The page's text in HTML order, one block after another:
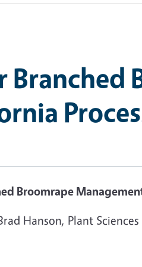
Broomrape
Hanson, Plant